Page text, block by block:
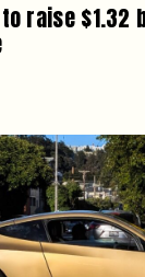
raise $1.32